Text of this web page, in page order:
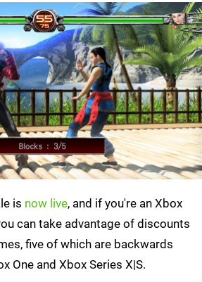
is now live, and if you're an Xbox
can take advantage of discounts
five of which are backwards
One and Xbox Series X|S.